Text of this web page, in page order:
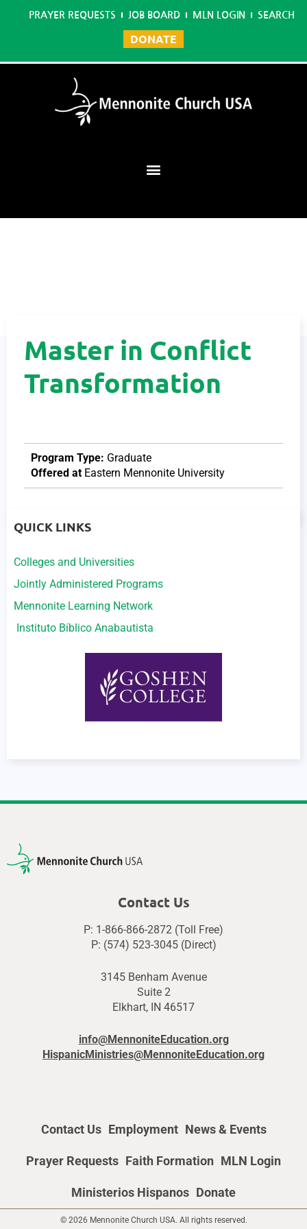
PRAYER REQUESTS JOB BOARD MLN LOGIN SEARCH
DONATE
Master in Conflict
Transformation
Program Type: Graduate
Offered at Eastern Mennonite University
QUICK LINKS
Colleges and Universities
Jointly Administered Programs
Mennonite Learning Network
Instituto Bíblico Anabautista
Contact Us
P: 1-866-866-2872 (Toll Free)
P: (574) 523-3045 (Direct)
3145 Benham Avenue
Suite 2
Elkhart, IN 46517
info@MennoniteEducation.org
HispanicMinistries@MennoniteEducation.org
Contact Us Employment News & Events
Prayer Requests Faith Formation MLN Login
Ministerios Hispanos Donate
© 2026 Mennonite Church USA. All rights reserved.